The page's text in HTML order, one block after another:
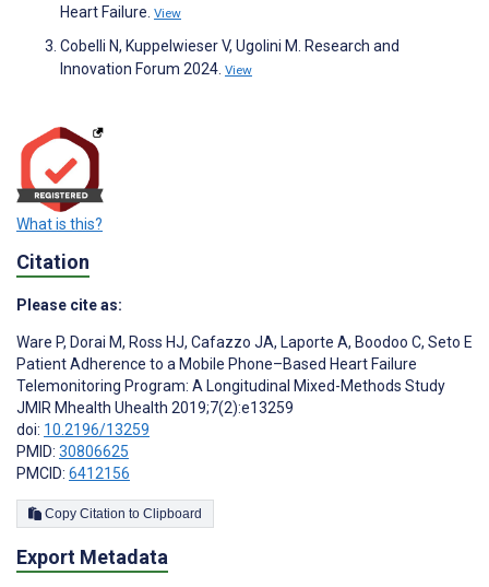
Heart Failure. View
Cobelli N, Kuppelwieser V, Ugolini M. Research and
Innovation Forum 2024. View
What is this?
Citation
Please cite as:
Ware P, Dorai M, Ross HJ, Cafazzo JA, Laporte A, Boodoo C, Seto E
Patient Adherence to a Mobile Phone–Based Heart Failure
Telemonitoring Program: A Longitudinal Mixed-Methods Study
JMIR Mhealth Uhealth 2019;7(2):e13259
doi: 10.2196/13259
PMID: 30806625
PMCID: 6412156
Copy Citation to Clipboard
Export Metadata